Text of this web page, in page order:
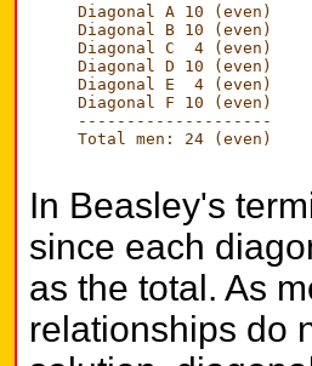
Diagonal A 10 (even)
Diagonal B 10 (even)
Diagonal C  4 (even)
Diagonal D 10 (even)
Diagonal E  4 (even)
Diagonal F 10 (even)
--------------------
Total men: 24 (even)
In Beasley's
since each
as the total. As
relationships do